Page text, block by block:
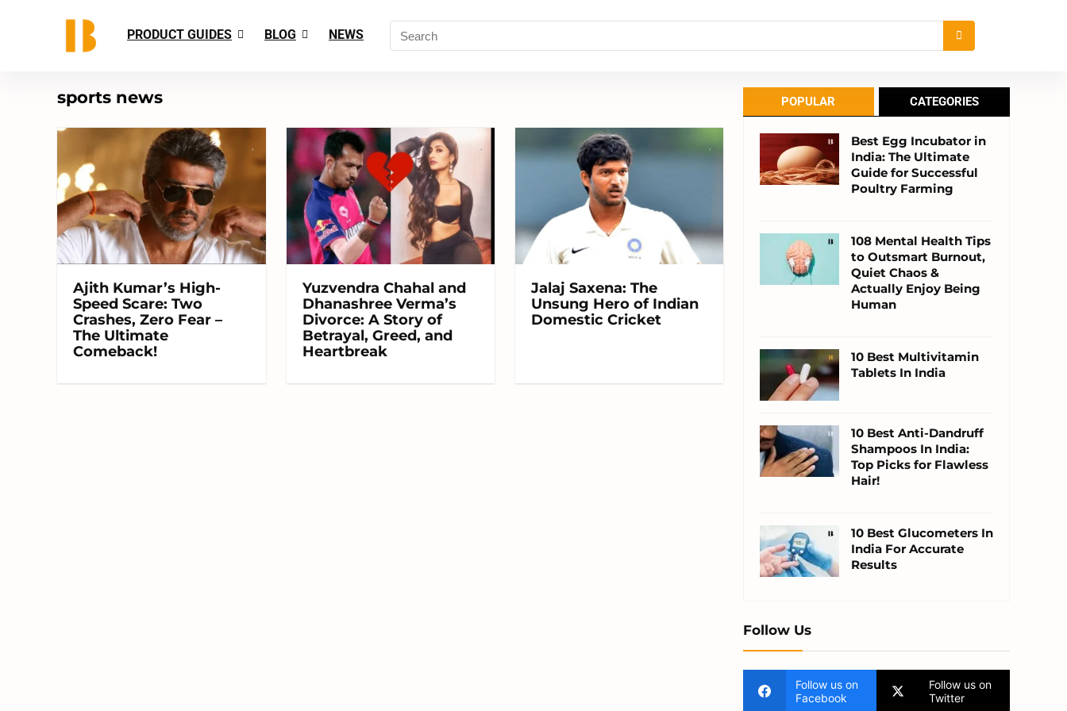
PRODUCT GUIDES BLOG NEWS
sports news
Ajith Kumar’s High-
Speed Scare: Two
Crashes, Zero Fear –
The Ultimate
Comeback!
Yuzvendra Chahal and
Dhanashree Verma’s
Divorce: A Story of
Betrayal, Greed, and
Heartbreak
Jalaj Saxena: The
Unsung Hero of Indian
Domestic Cricket
POPULAR CATEGORIES
Best Egg Incubator in
India: The Ultimate
Guide for Successful
Poultry Farming
108 Mental Health Tips
to Outsmart Burnout,
Quiet Chaos &
Actually Enjoy Being
Human
10 Best Multivitamin
Tablets In India
10 Best Anti-Dandruff
Shampoos In India:
Top Picks for Flawless
Hair!
10 Best Glucometers In
India For Accurate
Results
Follow Us
Follow us on
Facebook
Follow us on
Twitter